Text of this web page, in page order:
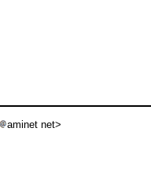
aminet net>